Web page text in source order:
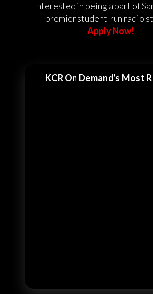
Interested in being a part of
premier student-run radio
Apply Now!
KCR On Demand's Most